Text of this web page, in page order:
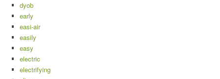
dyob
early
easi-air
easily
easy
electric
electrifying